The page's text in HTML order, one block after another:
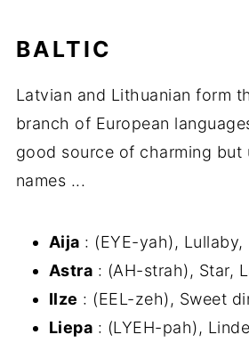
BALTIC
Latvian and Lithuanian form
branch of European
good source of charming but
names ...
Aija : (EYE-yah), Lullaby,
Astra : (AH-strah), Star,
Ilze : (EEL-zeh), Sweet
Liepa : (LYEH-pah),